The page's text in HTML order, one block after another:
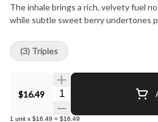
The inhale brings a rich, velvety fuel
while subtle sweet berry undertones
who crave that gassy punch with only
Hang Dried, Hand-Trimmed, Cured for
$16.49 Quantity Selector
1 unit x $16.49 = $16.49
(3) Triples